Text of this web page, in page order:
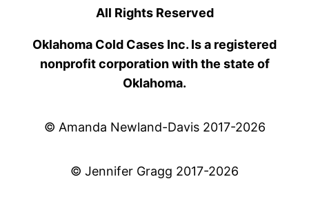
All Rights Reserved
Oklahoma Cold Cases Inc. Is a registered
nonprofit corporation with the state of
Oklahoma.
© Amanda Newland-Davis 2017-2026
© Jennifer Gragg 2017-2026